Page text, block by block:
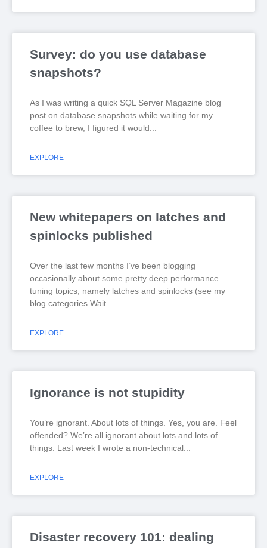
Survey: do you use database
snapshots?
As I was writing a quick SQL Server Magazine blog
post on database snapshots while waiting for my
coffee to brew, I figured it would
EXPLORE
New whitepapers on latches and
spinlocks published
Over the last few months I’ve been blogging
occasionally about some pretty deep performance
tuning topics, namely latches and spinlocks (see my
blog categories Wait
EXPLORE
Ignorance is not stupidity
You’re ignorant. About lots of things. Yes, you are. Feel
offended? We’re all ignorant about lots and lots of
things. Last week I wrote a non-technical
EXPLORE
Disaster recovery 101: dealing